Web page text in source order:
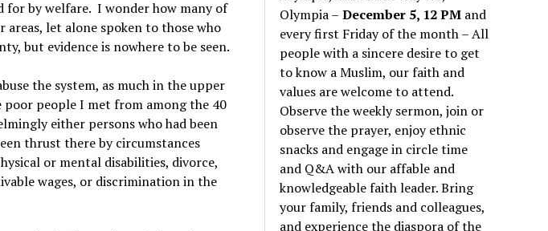
by welfare. I wonder how many of
let alone spoken to those who
but evidence is nowhere to be seen.
the system, as much in the upper
people I met from among the 40
either persons who had been
thrust there by circumstances
or mental disabilities, divorce,
wages, or discrimination in the
Olympia – December 5, 12 PM and
every first Friday of the month – All
people with a sincere desire to get
to know a Muslim, our faith and
values are welcome to attend.
Observe the weekly sermon, join or
observe the prayer, enjoy ethnic
snacks and engage in circle time
and Q&A with our affable and
knowledgeable faith leader. Bring
your family, friends and colleagues,
and experience the diaspora of the